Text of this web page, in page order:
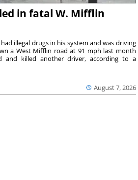
in fatal W. Mifflin
August 7, 2026
illegal drugs in his system and was driving
a West Mifflin road at 91 mph last month
and killed another driver, according to a